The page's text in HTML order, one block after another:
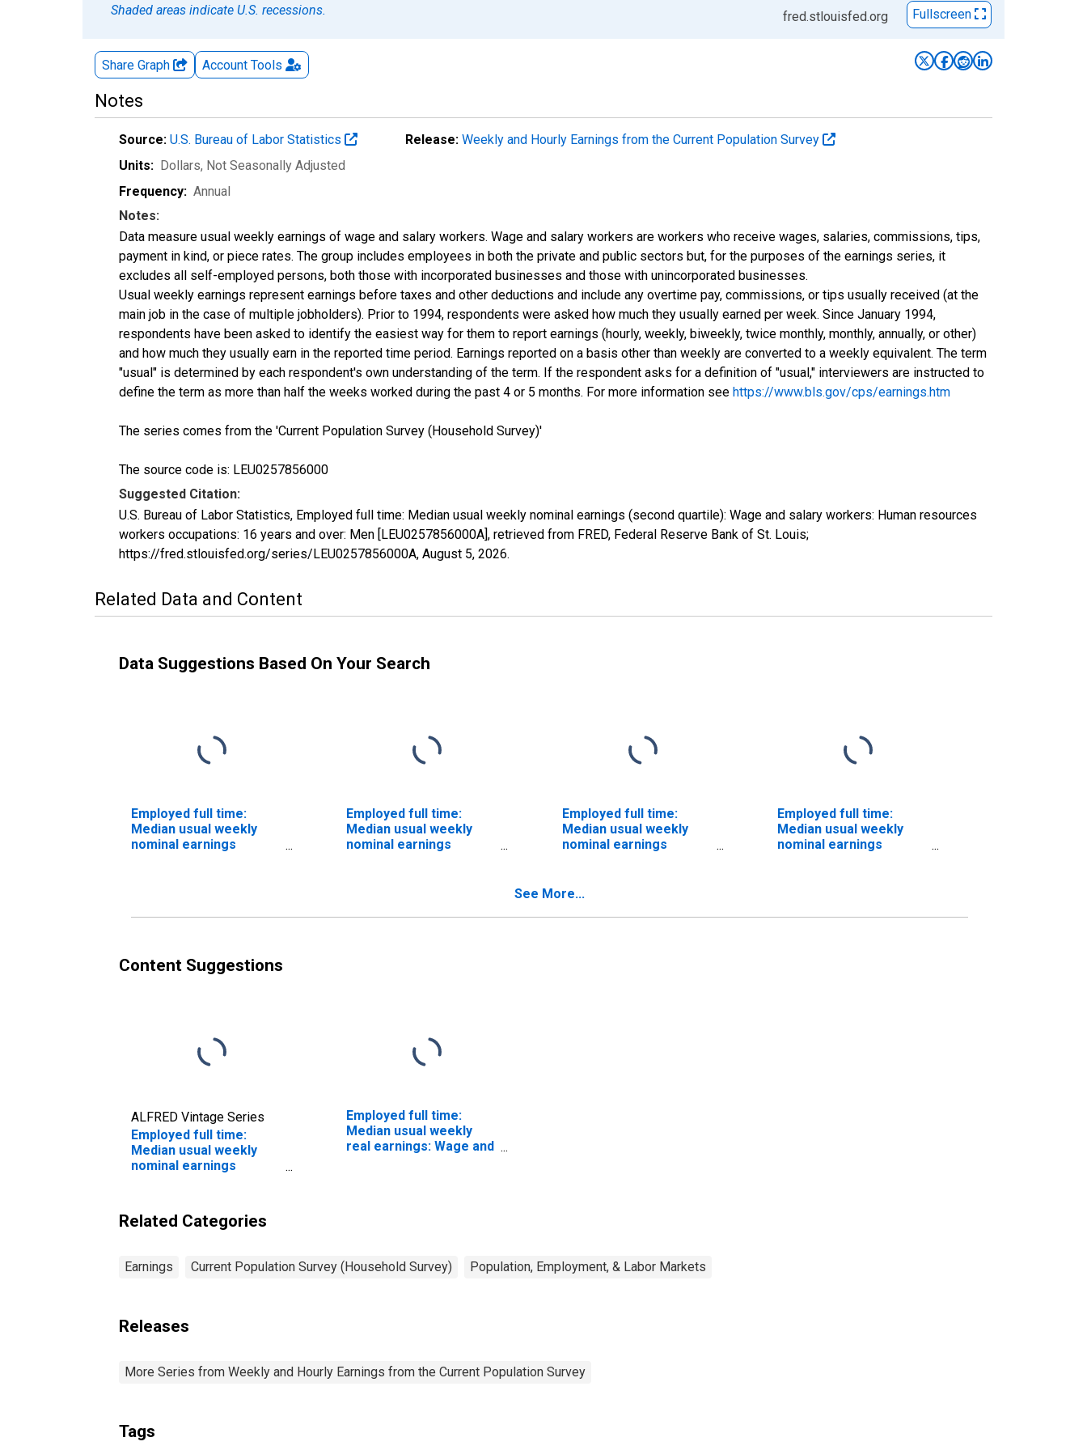
Shaded areas indicate U.S. recessions.
fred.stlouisfed.org Fullscreen
Share Graph Account Tools
Notes
Source: U.S. Bureau of Labor Statistics Release: Weekly and Hourly Earnings from the Current Population Survey
Units: Dollars, Not Seasonally Adjusted
Frequency: Annual
Notes:
Data measure usual weekly earnings of wage and salary workers. Wage and salary workers are workers who receive wages, salaries, commissions, tips,
payment in kind, or piece rates. The group includes employees in both the private and public sectors but, for the purposes of the earnings series, it
excludes all self-employed persons, both those with incorporated businesses and those with unincorporated businesses.
Usual weekly earnings represent earnings before taxes and other deductions and include any overtime pay, commissions, or tips usually received (at the
main job in the case of multiple jobholders). Prior to 1994, respondents were asked how much they usually earned per week. Since January 1994,
respondents have been asked to identify the easiest way for them to report earnings (hourly, weekly, biweekly, twice monthly, monthly, annually, or other)
and how much they usually earn in the reported time period. Earnings reported on a basis other than weekly are converted to a weekly equivalent. The term
"usual" is determined by each respondent's own understanding of the term. If the respondent asks for a definition of "usual," interviewers are instructed to
define the term as more than half the weeks worked during the past 4 or 5 months. For more information see https://www.bls.gov/cps/earnings.htm
The series comes from the 'Current Population Survey (Household Survey)'
The source code is: LEU0257856000
Suggested Citation:
U.S. Bureau of Labor Statistics, Employed full time: Median usual weekly nominal earnings (second quartile): Wage and salary workers: Human resources
workers occupations: 16 years and over: Men [LEU0257856000A], retrieved from FRED, Federal Reserve Bank of St. Louis;
https://fred.stlouisfed.org/series/LEU0257856000A, August 5, 2026.
Related Data and Content
Data Suggestions Based On Your Search
Employed full time:
Median usual weekly
nominal earnings
16 years and over: Men
Employed full time:
Median usual weekly
nominal earnings
relations specialists
Employed full time:
Median usual weekly
nominal earnings
Market and survey
occupations: 16 years
Employed full time:
Median usual weekly
nominal earnings
16 years and over: Men
See More...
Content Suggestions
ALFRED Vintage Series
Employed full time:
Median usual weekly
nominal earnings
Human resources
workers occupations:
Employed full time:
Median usual weekly
real earnings: Wage and
Related Categories
Earnings Current Population Survey (Household Survey) Population, Employment, & Labor Markets
Releases
More Series from Weekly and Hourly Earnings from the Current Population Survey
Tags